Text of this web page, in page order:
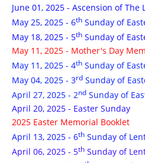
June 01, 2025 - Ascension of The
May 25, 2025 - 6th Sunday of
May 18, 2025 - 5th Sunday of
May 11, 2025 - Mother's Day
May 11, 2025 - 4th Sunday of
May 04, 2025 - 3rd Sunday of
April 27, 2025 - 2nd Sunday of
April 20, 2025 - Easter Sunday
2025 Easter Memorial Booklet
April 13, 2025 - 6th Sunday of
April 06, 2025 - 5th Sunday of